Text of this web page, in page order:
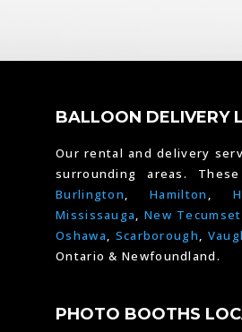
BALLOON DELIVERY
Our rental and delivery
surrounding areas.
Burlington,Hamilton ,
Mississauga, New
Oshawa, Scarborough,
Ontario & Newfoundland.
PHOTO BOOTHS